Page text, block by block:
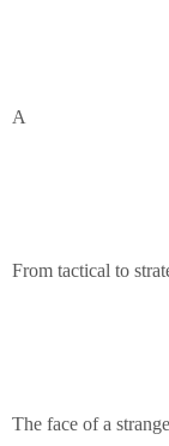
A
From tactical to
The face of a